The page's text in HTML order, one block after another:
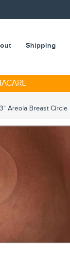
Shipping
Areola Breast Circle